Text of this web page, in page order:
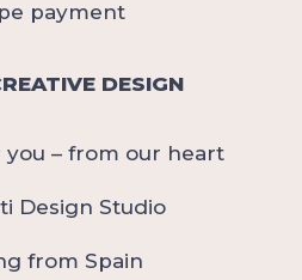
DESIGN
you – from our heart
Design Studio
from Spain